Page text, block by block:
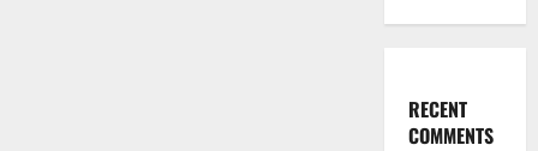
RECENT
COMMENTS